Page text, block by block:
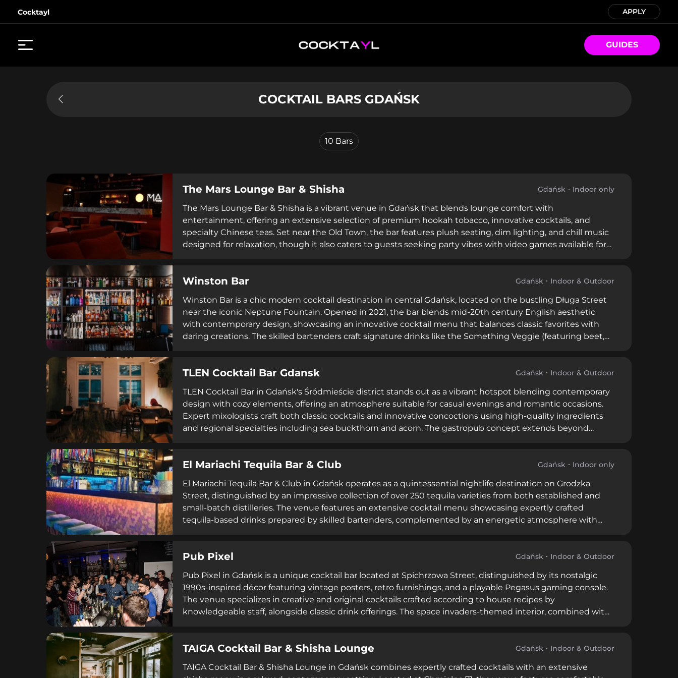
Cocktayl APPLY
GUIDES
COCKTAIL BARS GDAŃSK
10 Bars
The Mars Lounge Bar & Shisha Gdańsk Indoor only
The Mars Lounge Bar & Shisha is a vibrant venue in Gdańsk that blends lounge comfort with
entertainment, offering an extensive selection of premium hookah tobacco, innovative cocktails, and
specialty Chinese teas. Set near the Old Town, the bar features plush seating, dim lighting, and chill music
designed for relaxation, though it also caters to guests seeking party vibes with video games available for
rental options, it serves as an ideal spot for small gatherings and social evenings.
Winston Bar Gdańsk Indoor & Outdoor
Winston Bar is a chic modern cocktail destination in central Gdańsk, located on the bustling Długa Street
near the iconic Neptune Fountain. Opened in 2021, the bar blends mid-20th century English aesthetic
with contemporary design, showcasing an innovative cocktail menu that balances classic favorites with
daring creations. The skilled bartenders craft signature drinks like the Something Veggie (featuring beet,
a standout cocktail destination in Gdańsk.
TLEN Cocktail Bar Gdansk Gdańsk Indoor & Outdoor
TLEN Cocktail Bar in Gdańsk's Śródmieście district stands out as a vibrant hotspot blending contemporary
design with cozy elements, offering an atmosphere suitable for casual evenings and romantic occasions.
Expert mixologists craft both classic cocktails and innovative concoctions using high-quality ingredients
and regional specialties including sea buckthorn and acorn. The gastropub concept extends beyond
commitment to quality drinks, thoughtful preparation, and professional staff.
El Mariachi Tequila Bar & Club Gdańsk Indoor only
El Mariachi Tequila Bar & Club in Gdańsk operates as a quintessential nightlife destination on Grodzka
Street, distinguished by an impressive collection of over 250 tequila varieties from both established and
small-batch distilleries. The venue features an extensive cocktail menu showcasing expertly crafted
tequila-based drinks prepared by skilled bartenders, complemented by an energetic atmosphere with
across multiple platforms reflect the bar's reputation for quality offerings and lively entertainment.
Pub Pixel Gdańsk Indoor & Outdoor
Pub Pixel in Gdańsk is a unique cocktail bar located at Spichrzowa Street, distinguished by its nostalgic
1990s-inspired décor featuring vintage posters, retro furnishings, and a playable Pegasus gaming console.
The venue specializes in creative and original cocktails crafted according to house recipes by
knowledgeable staff, alongside classic drink offerings. The space invaders-themed interior, combined with
delivers quality cocktails in an entertainment-focused setting with moderate pricing.
TAIGA Cocktail Bar & Shisha Lounge Gdańsk Indoor & Outdoor
TAIGA Cocktail Bar & Shisha Lounge in Gdańsk combines expertly crafted cocktails with an extensive